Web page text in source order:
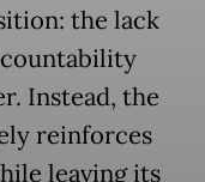
the lack
Instead, the
reinforces
leaving its